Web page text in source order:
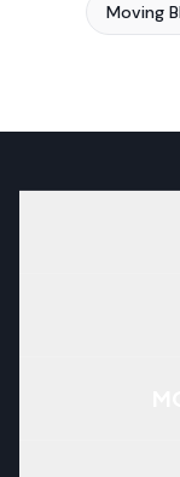
Moving